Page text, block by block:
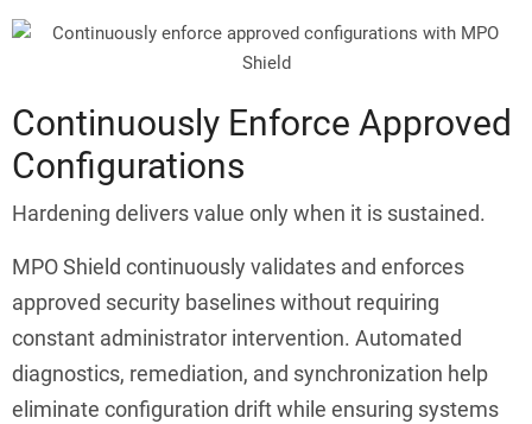
Continuously Enforce Approved
Configurations
Hardening delivers value only when it is sustained.
MPO Shield continuously validates and enforces
approved security baselines without requiring
constant administrator intervention. Automated
diagnostics, remediation, and synchronization help
eliminate configuration drift while ensuring systems